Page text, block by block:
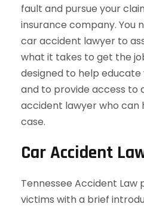
fault and pursue your
insurance company. You
car accident lawyer to
what it takes to get the
designed to help
and to provide access to
accident lawyer who can
case.
Car Accident
Tennessee Accident
victims with a brief